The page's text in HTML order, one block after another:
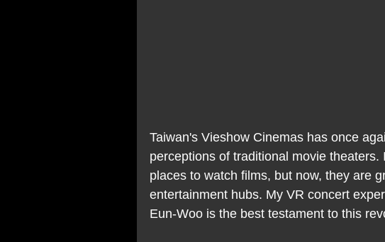
Taiwan's Vieshow Cinemas has once
perceptions of traditional movie
places to watch films, but now, they are
entertainment hubs. My VR concert
Eun-Woo is the best testament to this